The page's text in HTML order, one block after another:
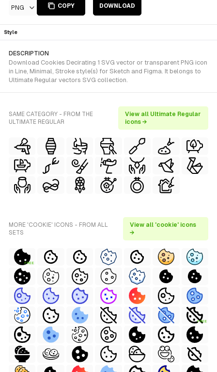
PNG COPY DOWNLOAD
Style
DESCRIPTION
Download Cookies Decirating 1 SVG vector or transparent PNG icon
in Line, Minimal, Stroke style(s) for Sketch and Figma. It belongs to
Ultimate Regular vectors SVG collection.
SAME CATEGORY - FROM THE
ULTIMATE REGULAR
View all Ultimate Regular
icons →
MORE 'COOKIE' ICONS - FROM ALL
SETS
View all 'cookie' icons
→
FREE
FREE